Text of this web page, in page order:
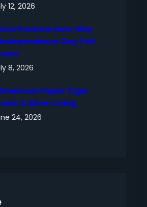
12, 2026
Postmortem: Why
Day Felt
8, 2026
Paper Tiger
A Silver Lining
24, 2026